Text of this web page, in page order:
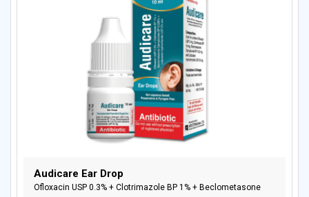
Audicare Ear Drop
Ofloxacin USP 0.3% + Clotrimazole BP 1% + Beclometasone